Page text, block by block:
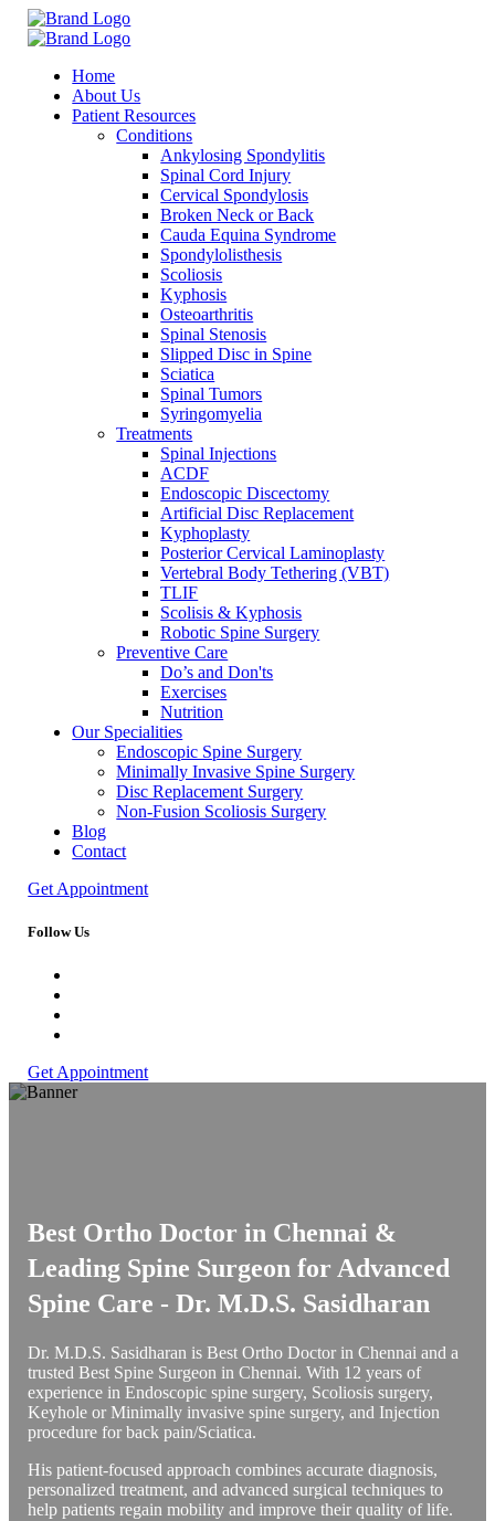
Home
About Us
Patient Resources
Conditions
Ankylosing Spondylitis
Spinal Cord Injury
Cervical Spondylosis
Broken Neck or Back
Cauda Equina Syndrome
Spondylolisthesis
Scoliosis
Kyphosis
Osteoarthritis
Spinal Stenosis
Slipped Disc in Spine
Sciatica
Spinal Tumors
Syringomyelia
Treatments
Spinal Injections
ACDF
Endoscopic Discectomy
Artificial Disc Replacement
Kyphoplasty
Posterior Cervical Laminoplasty
Vertebral Body Tethering (VBT)
TLIF
Scolisis & Kyphosis
Robotic Spine Surgery
Preventive Care
Do’s and Don'ts
Exercises
Nutrition
Our Specialities
Endoscopic Spine Surgery
Minimally Invasive Spine Surgery
Disc Replacement Surgery
Non-Fusion Scoliosis Surgery
Blog
Contact
Get Appointment
Follow Us
Get Appointment
Best Ortho Doctor in Chennai &
Leading Spine Surgeon for Advanced
Spine Care - Dr. M.D.S. Sasidharan
Dr. M.D.S. Sasidharan is Best Ortho Doctor in Chennai and a
trusted Best Spine Surgeon in Chennai. With 12 years of
experience in Endoscopic spine surgery, Scoliosis surgery,
Keyhole or Minimally invasive spine surgery, and Injection
procedure for back pain/Sciatica.
His patient-focused approach combines accurate diagnosis,
personalized treatment, and advanced surgical techniques to
help patients regain mobility and improve their quality of life.